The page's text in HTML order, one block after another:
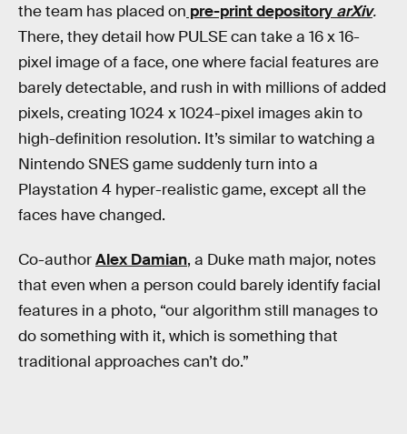
the team has placed on pre-print depository arXiv.
There, they detail how PULSE can take a 16 x 16-
pixel image of a face, one where facial features are
barely detectable, and rush in with millions of added
pixels, creating 1024 x 1024-pixel images akin to
high-definition resolution. It’s similar to watching a
Nintendo SNES game suddenly turn into a
Playstation 4 hyper-realistic game, except all the
faces have changed.
Co-authorAlex Damian, a Duke math major, notes
that even when a person could barely identify facial
features in a photo, “our algorithm still manages to
do something with it, which is something that
traditional approaches can’t do.”